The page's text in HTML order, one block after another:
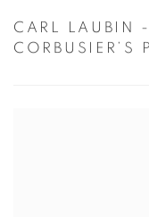
CARL LAUBIN
CORBUSIER’S